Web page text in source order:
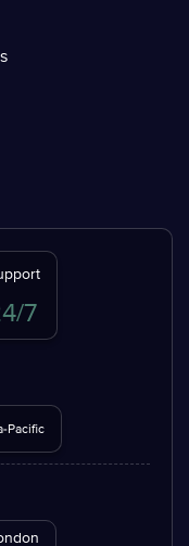
7
Pacific